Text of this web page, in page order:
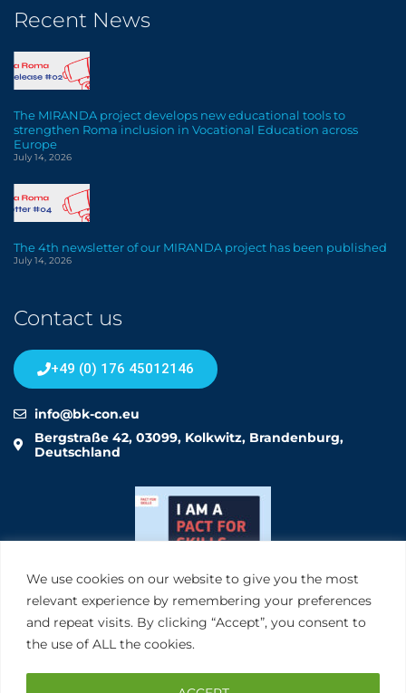
We use cookies on our website to give you the most
relevant experience by remembering your preferences
and repeat visits. By clicking “Accept”, you consent to
the use of ALL the cookies.
Recent News
The MIRANDA project develops new educational tools to
strengthen Roma inclusion in Vocational Education across
Europe
July 14, 2026
The 4th newsletter of our MIRANDA project has been published
July 14, 2026
Contact us
+49 (0) 176 45012146
info@bk-con.eu
Bergstraße 42, 03099, Kolkwitz, Brandenburg,
Deutschland